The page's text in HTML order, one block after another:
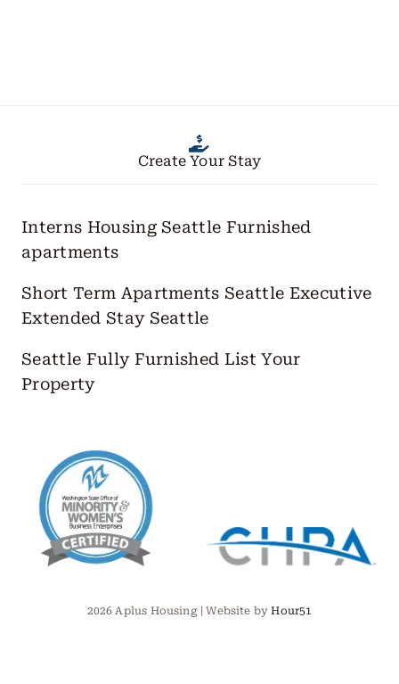
Create Your Stay
Interns Housing Seattle Furnished
apartments
Short Term Apartments Seattle Executive
Extended Stay Seattle
Seattle Fully Furnished List Your
Property
2026 Aplus Housing | Website byHour51